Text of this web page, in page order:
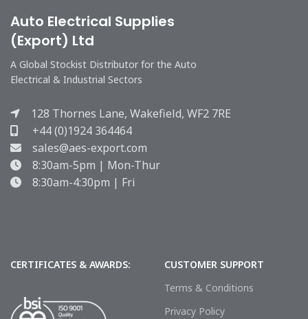
Auto Electrical Supplies
(Export) Ltd
A Global Stockist Distributor for the Auto
Electrical & Industrial Sectors
128 Thornes Lane, Wakefield, WF2 7RE
+44 (0)1924 364464
sales@aes-export.com
8:30am-5pm | Mon-Thur
8:30am-4:30pm | Fri
CERTIFICATES & AWARDS:
CUSTOMER SUPPORT
Terms & Conditions
Privacy Policy